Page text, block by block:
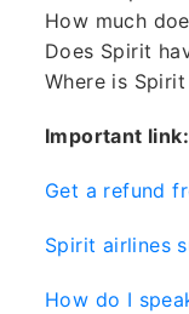
How much
Does Spirit
Where is
Important
Get a refund
Spirit airlines
How do I